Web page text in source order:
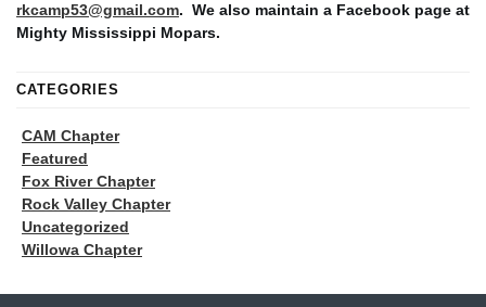
rkcamp53@gmail.com. We also maintain a Facebook page at
Mighty Mississippi Mopars.
CATEGORIES
CAM Chapter
Featured
Fox River Chapter
Rock Valley Chapter
Uncategorized
Willowa Chapter